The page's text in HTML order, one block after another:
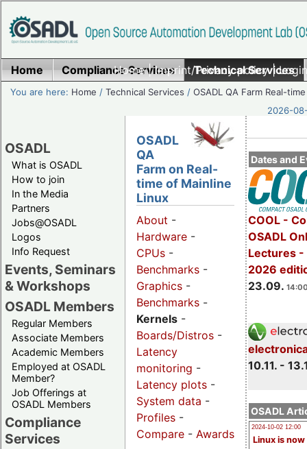
Home|Imprint/Privacy policy|
Home Compliance Services Technical Services
You are here: Home /Technical Services /OSADL QA Farm Real-time
2026-
OSADL
What is OSADL
How to join
In the Media
Partners
Jobs@OSADL
Logos
Info Request
Events, Seminars
& Workshops
OSADL Members
Regular Members
Associate Members
Academic Members
Employed at OSADL
Member?
Job Offerings at
OSADL Members
Compliance
Services
Dates and
COOL -
OSADL
Lectures -
2026
23.09.
10.11. -
OSADL
2024-10-02 12:00
Linux is now
OSADL
QA
Farm on Real-
time of Mainline
Linux
About -
Hardware -
CPUs -
Benchmarks -
Graphics -
Benchmarks -
Kernels -
Boards/Distros -
Latency
monitoring -
Latency plots -
System data -
Profiles -
Compare - Awards